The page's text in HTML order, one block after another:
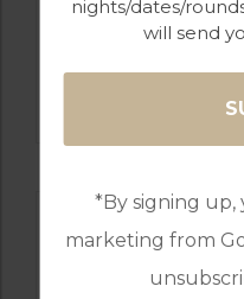
nights/dates/
will send
*By signing up,
marketing from
Golf
FIND